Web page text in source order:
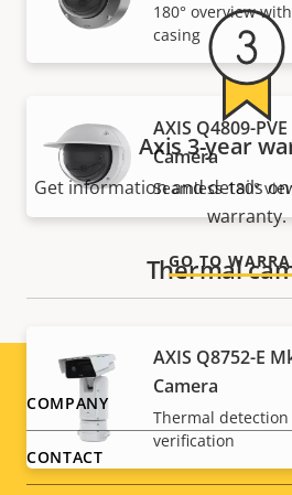
180° overview
casing
AXIS Q4809-
Camera
Seamless 180°
Thermal
AXIS Q8752-E
Camera
Thermal
verification
Axis 3-year
Get information and details
warranty.
GO TO
Footer
menu
COMPANY
CONTACT